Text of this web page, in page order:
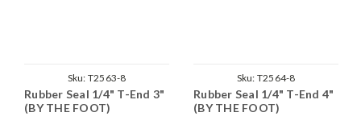
Sku: T2563-8
Rubber Seal 1/4" T-End 3"
(BY THE FOOT)
Sku: T2564-8
Rubber Seal 1/4" T-End 4"
(BY THE FOOT)